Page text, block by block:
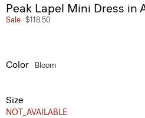
Peak Lapel Mini Dress in
Sale $118.50
Color Bloom
Size
NOT_AVAILABLE